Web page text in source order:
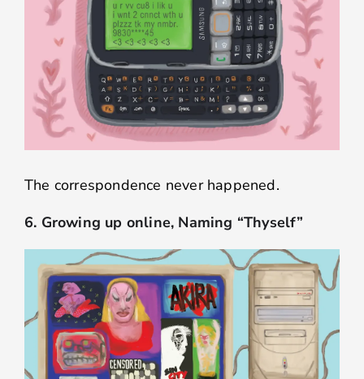
The correspondence never happened.
6. Growing up online, Naming “Thyself”